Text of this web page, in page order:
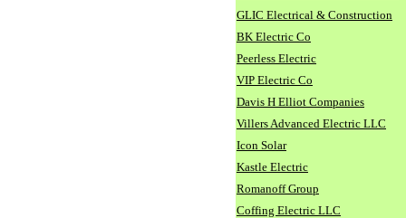
GLIC Electrical & Construction
BK Electric Co
Peerless Electric
VIP Electric Co
Davis H Elliot Companies
Villers Advanced Electric LLC
Icon Solar
Kastle Electric
Romanoff Group
Coffing Electric LLC